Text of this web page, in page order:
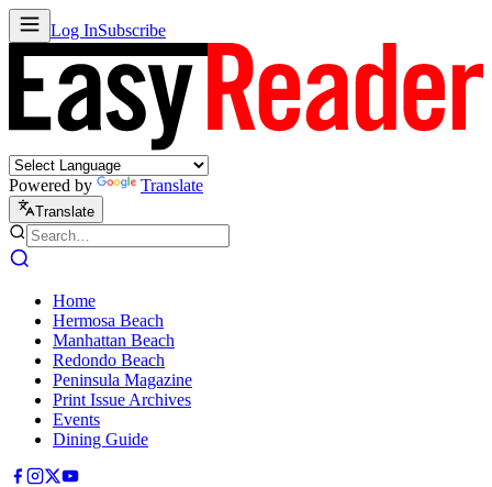
Log InSubscribe
Powered by Translate
Translate
Home
Hermosa Beach
Manhattan Beach
Redondo Beach
Peninsula Magazine
Print Issue Archives
Events
Dining Guide